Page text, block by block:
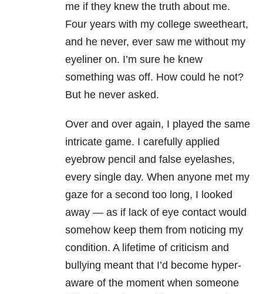
me if they knew the truth about me.
Four years with my college sweetheart,
and he never, ever saw me without my
eyeliner on. I’m sure he knew
something was off. How could he not?
But he never asked.
Over and over again, I played the same
intricate game. I carefully applied
eyebrow pencil and false eyelashes,
every single day. When anyone met my
gaze for a second too long, I looked
away — as if lack of eye contact would
somehow keep them from noticing my
condition. A lifetime of criticism and
bullying meant that I’d become hyper-
aware of the moment when someone